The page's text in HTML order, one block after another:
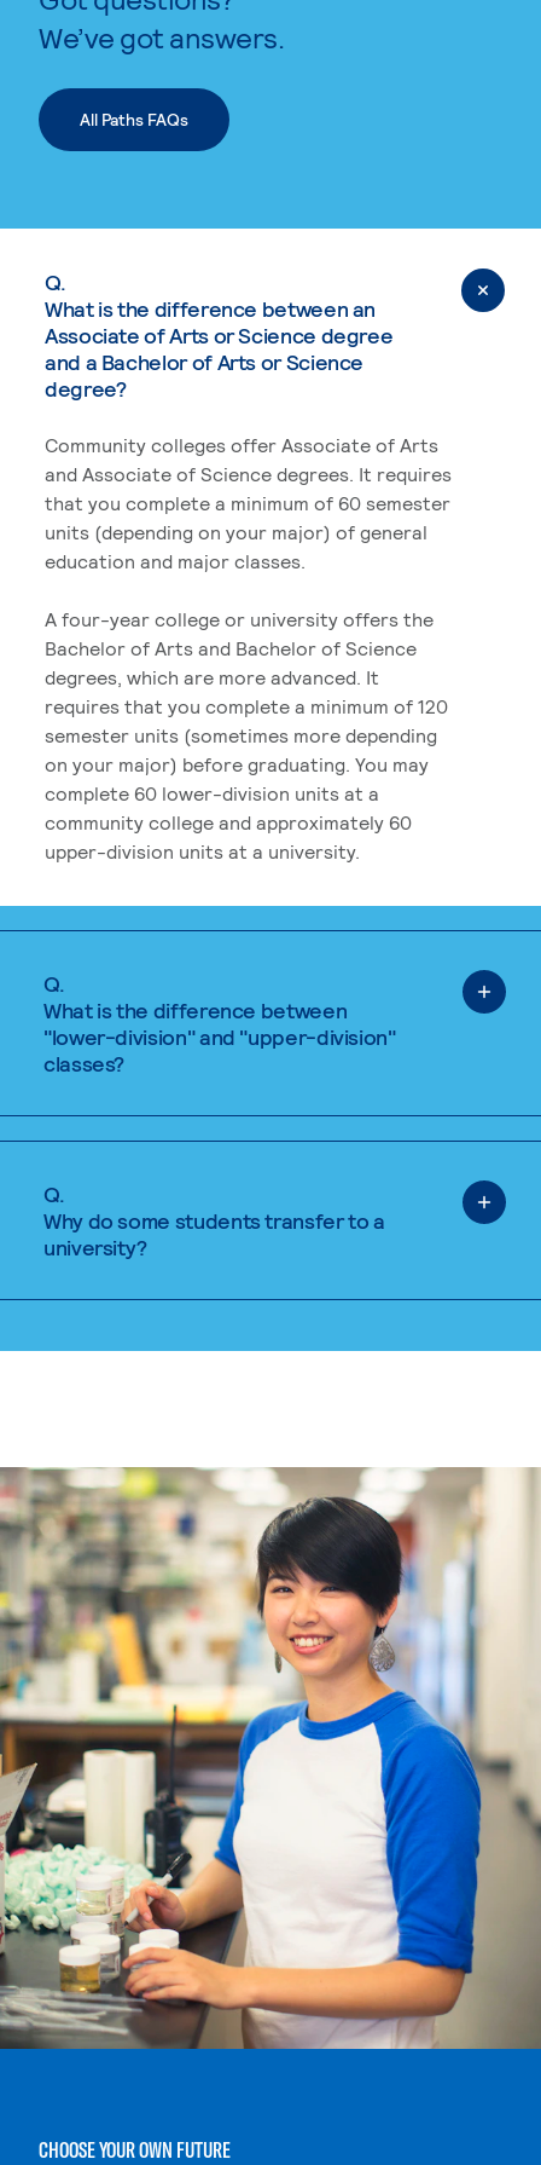
We’ve got answers.
All Paths FAQs
Q.
What is the difference between an
Associate of Arts or Science degree
and a Bachelor of Arts or Science
degree?
Community colleges offer Associate of Arts
and Associate of Science degrees. It requires
that you complete a minimum of 60 semester
units (depending on your major) of general
education and major classes.
A four-year college or university offers the
Bachelor of Arts and Bachelor of Science
degrees, which are more advanced. It
requires that you complete a minimum of 120
semester units (sometimes more depending
on your major) before graduating. You may
complete 60 lower-division units at a
community college and approximately 60
upper-division units at a university.
Q.
What is the difference between
"lower-division" and "upper-division"
classes?
Q.
Why do some students transfer to a
university?
CHOOSE YOUR OWN FUTURE